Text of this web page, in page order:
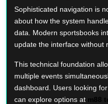
Sophisticated navigation is
about how the system
data. Modern sportsbooks
update the interface without
This technical foundation
multiple events
dashboard. Users looking
can explore options at m88